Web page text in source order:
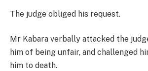
The judge obliged his request.
Mr Kabara verbally attacked the
him of being unfair, and challenged
him to death.